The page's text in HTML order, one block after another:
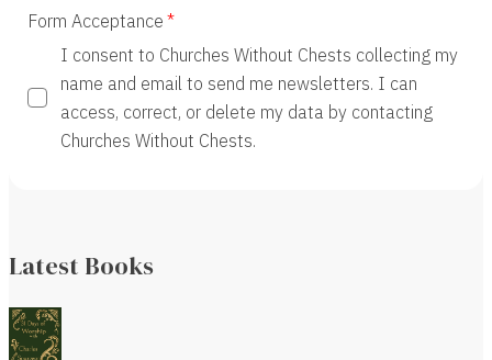
Form Acceptance
I consent to Churches Without Chests collecting my
name and email to send me newsletters. I can
access, correct, or delete my data by contacting
Churches Without Chests.
Latest Books